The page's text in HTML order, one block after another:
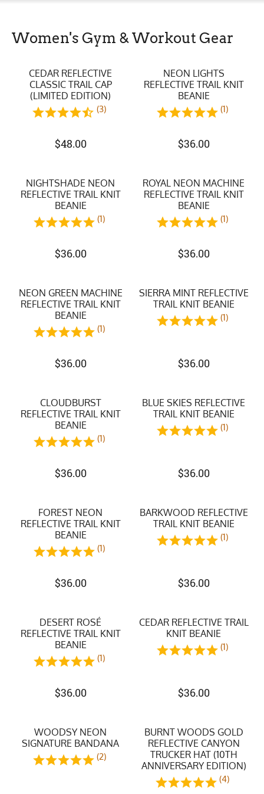
Women's Gym & Workout Gear
CEDAR REFLECTIVE
CLASSIC TRAIL CAP
(LIMITED EDITION)
(3)
$48.00
NEON LIGHTS
REFLECTIVE TRAIL KNIT
BEANIE
(1)
$36.00
NIGHTSHADE NEON
REFLECTIVE TRAIL KNIT
BEANIE
(1)
$36.00
ROYAL NEON MACHINE
REFLECTIVE TRAIL KNIT
BEANIE
(1)
$36.00
NEON GREEN MACHINE
REFLECTIVE TRAIL KNIT
BEANIE
(1)
$36.00
SIERRA MINT REFLECTIVE
TRAIL KNIT BEANIE
(1)
$36.00
CLOUDBURST
REFLECTIVE TRAIL KNIT
BEANIE
(1)
$36.00
BLUE SKIES REFLECTIVE
TRAIL KNIT BEANIE
(1)
$36.00
FOREST NEON
REFLECTIVE TRAIL KNIT
BEANIE
(1)
$36.00
BARKWOOD REFLECTIVE
TRAIL KNIT BEANIE
(1)
$36.00
DESERT ROSÉ
REFLECTIVE TRAIL KNIT
BEANIE
(1)
$36.00
CEDAR REFLECTIVE TRAIL
KNIT BEANIE
(1)
$36.00
WOODSY NEON
SIGNATURE BANDANA
(2)
BURNT WOODS GOLD
REFLECTIVE CANYON
TRUCKER HAT (10TH
ANNIVERSARY EDITION)
(4)